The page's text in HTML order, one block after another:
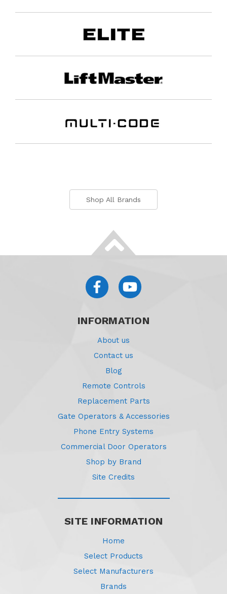
Shop All Brands
INFORMATION
About us
Contact us
Blog
Remote Controls
Replacement Parts
Gate Operators & Accessories
Phone Entry Systems
Commercial Door Operators
Shop by Brand
Site Credits
SITE INFORMATION
Home
Select Products
Select Manufacturers
Brands